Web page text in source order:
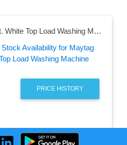
Maytag 28 in. 4.8 cu. ft. White Top Load Washing Machine with Deep Fill
PRICE HISTORY